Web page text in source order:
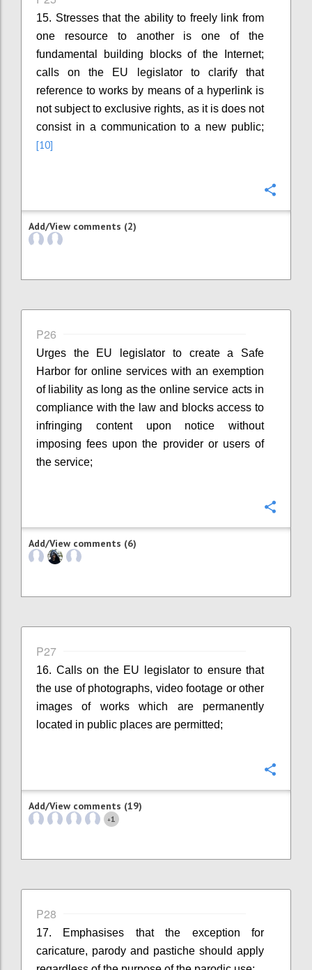
15. Stresses that the ability to freely link from
one resource to another is one of the
fundamental building blocks of the Internet;
calls on the EU legislator to clarify that
reference to works by means of a hyperlink is
not subject to exclusive rights, as it is does not
consist in a communication to a new public;
[10]
Add/View comments (2)
P26
Urges the EU legislator to create a Safe
Harbor for online services with an exemption
of liability as long as the online service acts in
compliance with the law and blocks access to
infringing content upon notice without
imposing fees upon the provider or users of
the service;
Add/View comments (6)
P27
16. Calls on the EU legislator to ensure that
the use of photographs, video footage or other
images of works which are permanently
located in public places are permitted;
Add/View comments (19)
+1
P28
17. Emphasises that the exception for
caricature, parody and pastiche should apply